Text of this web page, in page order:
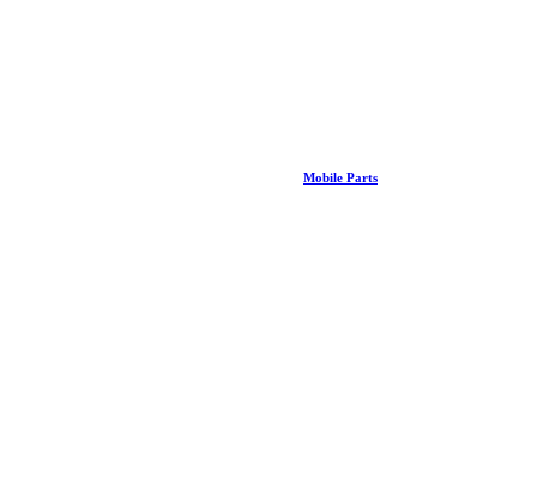
Mobile Parts